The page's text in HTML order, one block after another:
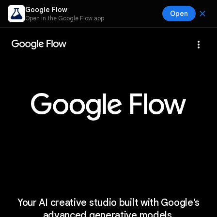
Google Flow
Open in the Google Flow app
Open close
more_vert
Your AI creative studio built with Google's